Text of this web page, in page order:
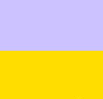
allgoodles
allgoodles
allgoodles